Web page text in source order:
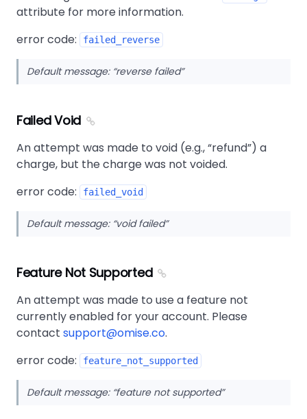
attribute for more information.
error code:
failed_reverse
Default message: reverse failed
Failed Void
An attempt was made to void (e.g., refund ) a
charge, but the charge was not voided.
error code:
failed_void
Default message: void failed
Feature Not Supported
An attempt was made to use a feature not
currently enabled for your account. Please
contact support@omise.co.
error code:
feature_not_supported
Default message: feature not supported